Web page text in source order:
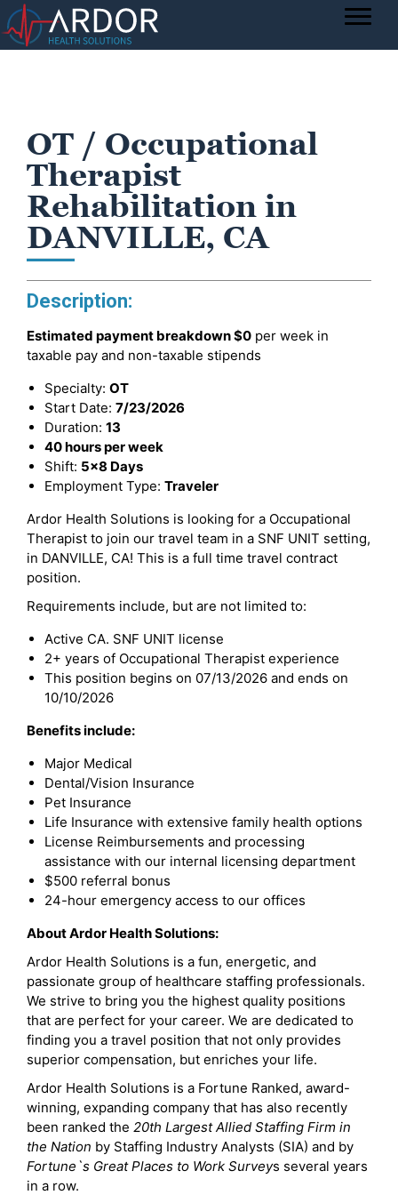
OT / Occupational
Therapist
Rehabilitation in
DANVILLE, CA
Description:
Estimated payment breakdown$0 per week in
taxable pay and non-taxable stipends
Specialty: OT
Start Date: 7/23/2026
Duration: 13
40 hours per week
Shift: 5x8 Days
Employment Type: Traveler
Ardor Health Solutions is looking for a Occupational
Therapist to join our travel team in a SNF UNIT setting,
in DANVILLE, CA! This is a full time travel contract
position.
Requirements include, but are not limited to:
Active CA. SNF UNIT license
2+ years of Occupational Therapist experience
This position begins on 07/13/2026 and ends on
10/10/2026
Benefits include:
Major Medical
Dental/Vision Insurance
Pet Insurance
Life Insurance with extensive family health options
License Reimbursements and processing
assistance with our internal licensing department
$500 referral bonus
24-hour emergency access to our offices
About Ardor Health Solutions:
Ardor Health Solutions is a fun, energetic, and
passionate group of healthcare staffing professionals.
We strive to bring you the highest quality positions
that are perfect for your career. We are dedicated to
finding you a travel position that not only provides
superior compensation, but enriches your life.
Ardor Health Solutions is a Fortune Ranked, award-
winning, expanding company that has also recently
been ranked the 20th Largest Allied Staffing Firm in
the Nation by Staffing Industry Analysts (SIA) and by
Fortune`s Great Places to Work Surveys several years
in a row.